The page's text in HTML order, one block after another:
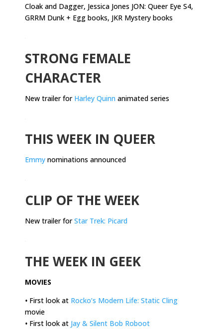
Cloak and Dagger, Jessica Jones JON: Queer Eye S4,
GRRM Dunk + Egg books, JKR Mystery books
STRONG FEMALE
CHARACTER
New trailer for Harley Quinn animated series
THIS WEEK IN QUEER
Emmy nominations announced
CLIP OF THE WEEK
New trailer forStar Trek: Picard
THE WEEK IN GEEK
MOVIES
• First look at Rocko’s Modern Life: Static Cling
movie
• First look at Jay & Silent Bob Roboot